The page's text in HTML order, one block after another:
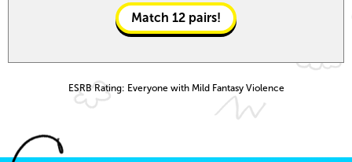
Match 12 pairs!
ESRB Rating: Everyone with Mild Fantasy Violence